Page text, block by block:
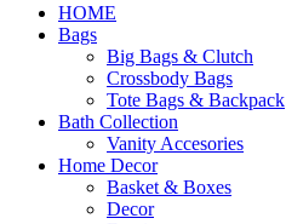
HOME
Bags
Big Bags & Clutch
Crossbody Bags
Tote Bags & Backpack
Bath Collection
Vanity Accesories
Home Decor
Basket & Boxes
Decor